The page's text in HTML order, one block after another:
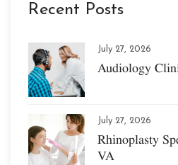
Recent Posts
July 27, 2026
Audiology
July 27, 2026
Rhinoplasty
VA